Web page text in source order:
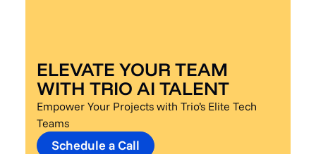
ELEVATE YOUR TEAM
WITH TRIO AI TALENT
Empower Your Projects with Trio’s Elite Tech
Teams
Schedule a Call